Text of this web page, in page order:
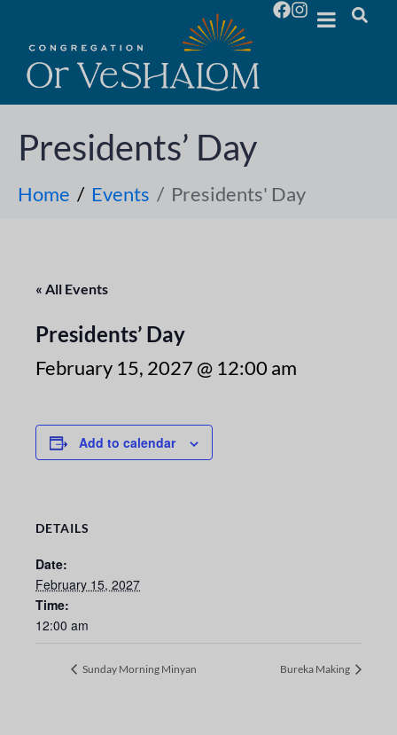
Presidents’ Day
Home Events Presidents' Day
« All Events
Presidents’ Day
February 15, 2027 @ 12:00 am
Add to calendar
DETAILS
Date:
February 15, 2027
Time:
12:00 am
Sunday Morning Minyan Bureka Making